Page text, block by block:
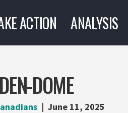
ACTION ANALYSIS
DOME
June 11, 2025